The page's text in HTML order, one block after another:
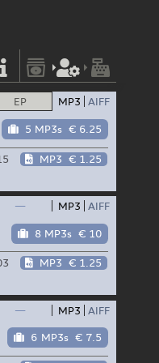
EP MP3 AIFF
5 MP3s € 6.25
MP3 € 1.25
— MP3 AIFF
8 MP3s € 10
MP3 € 1.25
— MP3 AIFF
6 MP3s € 7.5